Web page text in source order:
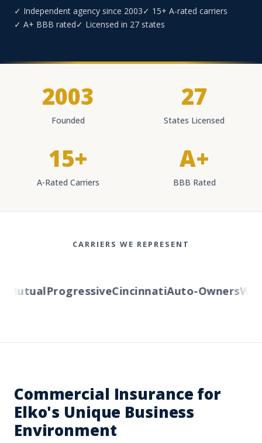
✓ Independent agency since 2003✓ 15+ A-rated carriers
✓ A+ BBB rated✓ Licensed in 27 states
2003
Founded
27
States Licensed
15+
A-Rated Carriers
A+
BBB Rated
CARRIERS WE REPRESENT
ProgressiveCincinnatiAuto-Owners
Commercial Insurance for
Elko's Unique Business
Environment